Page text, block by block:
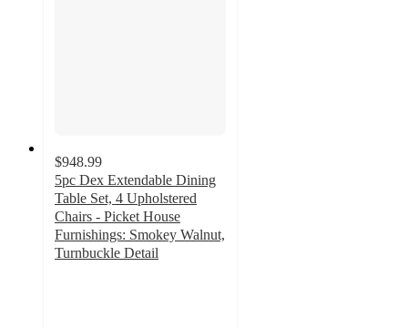
$948.99
5pc Dex Extendable Dining
Table Set, 4 Upholstered
Chairs - Picket House
Furnishings: Smokey Walnut,
Turnbuckle Detail